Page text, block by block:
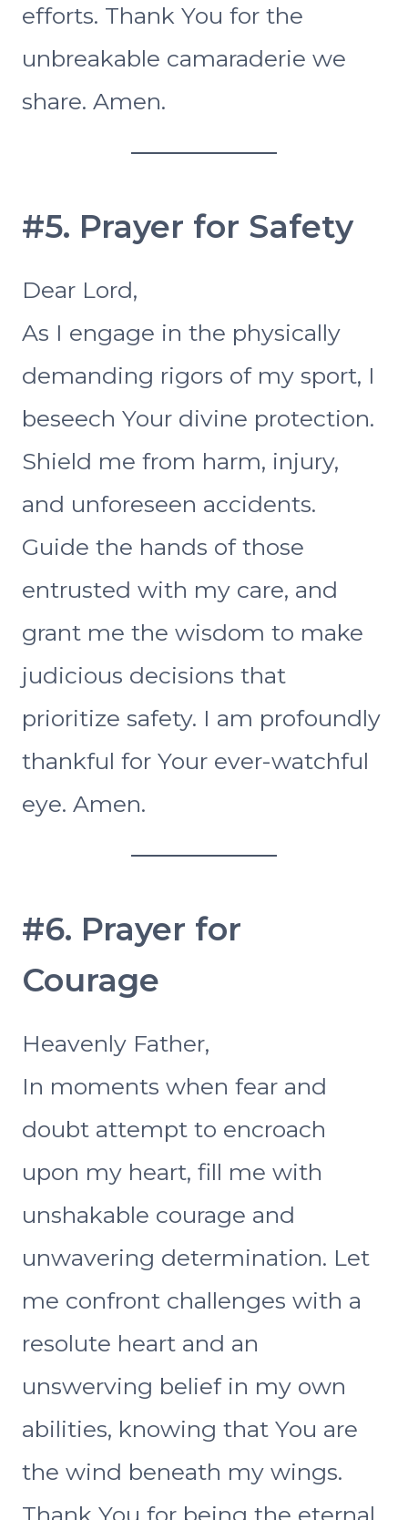
efforts. Thank You for the
unbreakable camaraderie we
share. Amen.
#5. Prayer for Safety
Dear Lord,
As I engage in the physically
demanding rigors of my sport, I
beseech Your divine protection.
Shield me from harm, injury,
and unforeseen accidents.
Guide the hands of those
entrusted with my care, and
grant me the wisdom to make
judicious decisions that
prioritize safety. I am profoundly
thankful for Your ever-watchful
eye. Amen.
#6. Prayer for
Courage
Heavenly Father,
In moments when fear and
doubt attempt to encroach
upon my heart, fill me with
unshakable courage and
unwavering determination. Let
me confront challenges with a
resolute heart and an
unswerving belief in my own
abilities, knowing that You are
the wind beneath my wings.
Thank You for being the eternal